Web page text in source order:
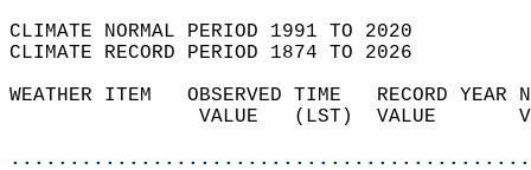
CLIMATE NORMAL PERIOD 1991 TO 2020
CLIMATE RECORD PERIOD 1874 TO 2026
WEATHER ITEM   OBSERVED TIME   RECORD
VALUE   (LST)  VALUE